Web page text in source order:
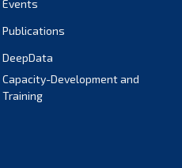
Events
Publications
DeepData
Capacity-Development and
Training